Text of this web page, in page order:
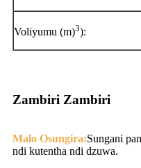
Voliyumu (m)3):
Zambiri Zambiri
Malo Osungira:Sungani
ndi kutentha ndi dzuwa.